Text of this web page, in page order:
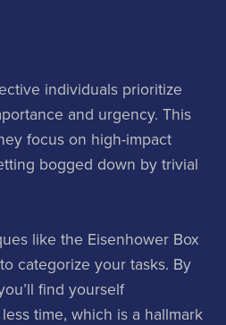
individuals prioritize
and urgency. This
focus on high-impact
bogged down by trivial
like the Eisenhower Box
categorize your tasks. By
find yourself
time, which is a hallmark